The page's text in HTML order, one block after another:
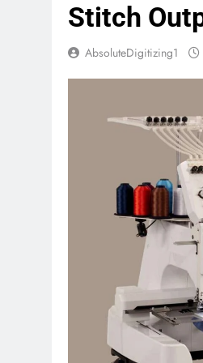
Stitch
AbsoluteDigitizing1